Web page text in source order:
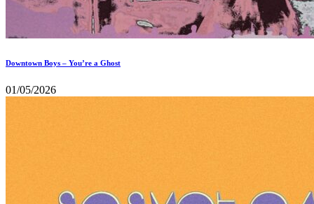
Downtown Boys – You’re a Ghost
01/05/2026